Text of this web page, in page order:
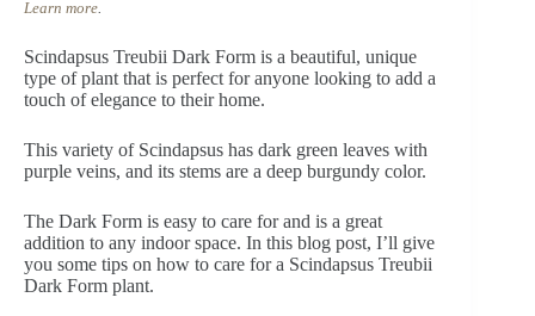
Learn more.
Scindapsus Treubii Dark Form is a beautiful, unique
type of plant that is perfect for anyone looking to add a
touch of elegance to their home.
This variety of Scindapsus has dark green leaves with
purple veins, and its stems are a deep burgundy color.
The Dark Form is easy to care for and is a great
addition to any indoor space. In this blog post, I’ll give
you some tips on how to care for a Scindapsus Treubii
Dark Form plant.